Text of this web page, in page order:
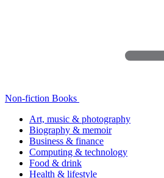
Non-fiction Books
Art, music & photography
Biography & memoir
Business & finance
Computing & technology
Food & drink
Health & lifestyle